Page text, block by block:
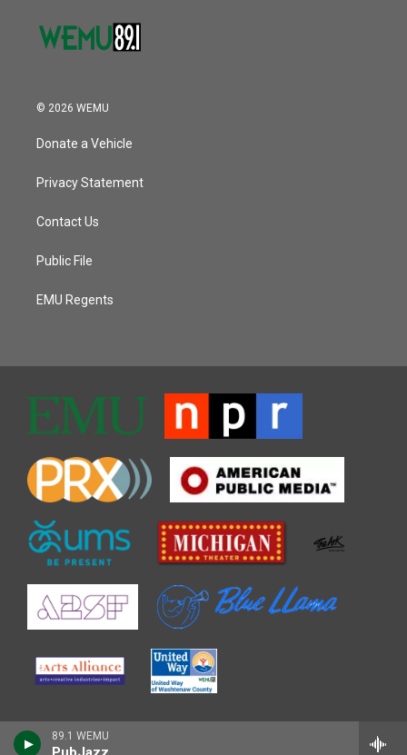
89.1 WEMU
© 2026 WEMU
Donate a Vehicle
Privacy Statement
Contact Us
Public File
EMU Regents